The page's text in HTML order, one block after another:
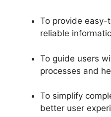
To provide
reliable
To guide users
processes and
To simplify
better user